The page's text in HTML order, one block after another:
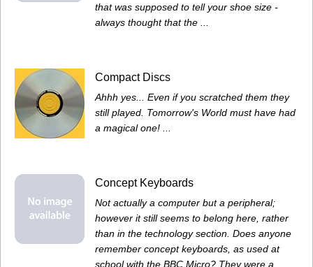
that was supposed to tell your shoe size -
always thought that the ...
Compact Discs
Ahhh yes... Even if you scratched them they
still played. Tomorrow's World must have had
a magical one! ...
Concept Keyboards
Not actually a computer but a peripheral;
however it still seems to belong here, rather
than in the technology section. Does anyone
remember concept keyboards, as used at
school with the BBC Micro? They were a